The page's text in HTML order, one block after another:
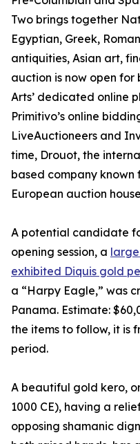
Two brings together
Egyptian, Greek,
antiquities, Asian art,
auction is now open for
Arts’ dedicated online
Primitivo’s online
LiveAuctioneers and
time, Drouot, the
based company known
European auction
A potential candidate
opening session, a
exhibited Diquis gold
a “Harpy Eagle,” was
Panama. Estimate:
the items to follow, it is
period.
A beautiful gold kero,
1000 CE), having a
opposing shamanic